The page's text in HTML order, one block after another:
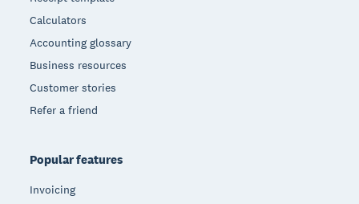
Calculators
Accounting glossary
Business resources
Customer stories
Refer a friend
Popular features
Invoicing